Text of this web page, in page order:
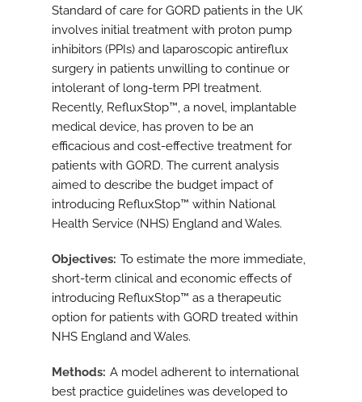
Standard of care for GORD patients in the UK
involves initial treatment with proton pump
inhibitors (PPIs) and laparoscopic antireflux
surgery in patients unwilling to continue or
intolerant of long-term PPI treatment.
Recently, RefluxStop™, a novel, implantable
medical device, has proven to be an
efficacious and cost-effective treatment for
patients with GORD. The current analysis
aimed to describe the budget impact of
introducing RefluxStop™ within National
Health Service (NHS) England and Wales.
Objectives To estimate the more immediate,
short-term clinical and economic effects of
introducing RefluxStop™ as a therapeutic
option for patients with GORD treated within
NHS England and Wales.
Methods A model adherent to international
best practice guidelines was developed to